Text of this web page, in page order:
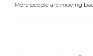
More people are moving